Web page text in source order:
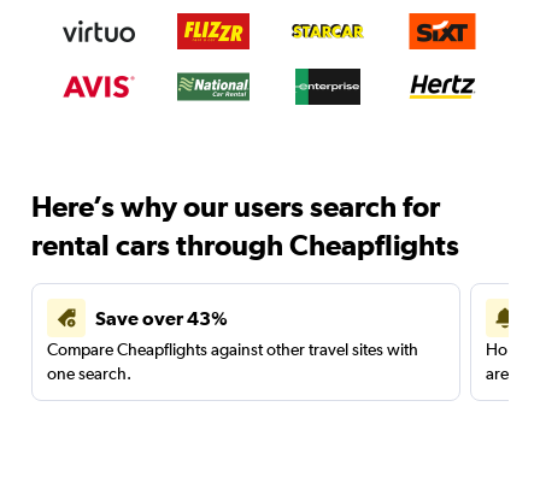
Here’s why our users search for
rental cars through Cheapflights
Save over 43%
Compare Cheapflights against other travel sites with
one search.
are